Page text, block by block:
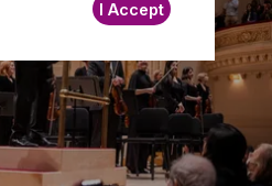
I Accept